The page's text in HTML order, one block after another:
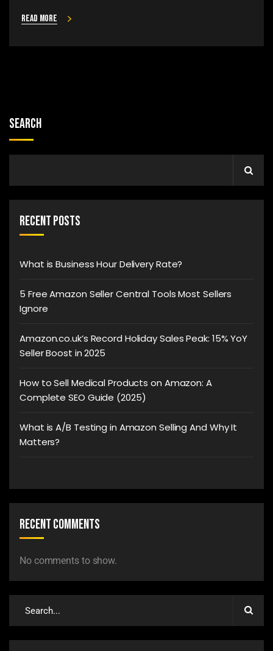
Read more
Search
Recent Posts
What is Business Hour Delivery Rate?
5 Free Amazon Seller Central Tools Most Sellers
Ignore
Amazon.co.uk’s Record Holiday Sales Peak: 15% YoY
Seller Boost in 2025
How to Sell Medical Products on Amazon: A
Complete SEO Guide (2025)
What is A/B Testing in Amazon Selling And Why It
Matters?
Recent Comments
No comments to show.